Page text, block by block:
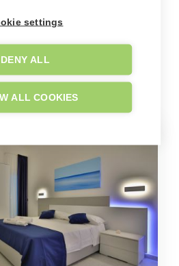
settings
DENY ALL
ALL COOKIES